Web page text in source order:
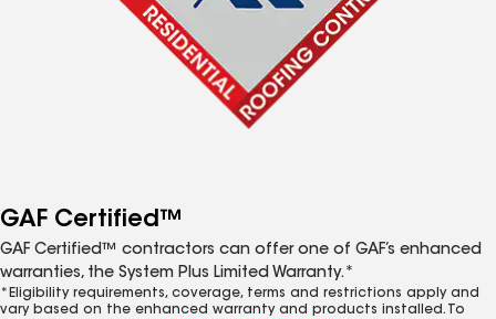
GAF Certified™
GAF Certified™ contractors can offer one of GAF’s enhanced
warranties, the System Plus Limited Warranty.*
*Eligibility requirements, coverage, terms and restrictions apply and
vary based on the enhanced warranty and products installed. To